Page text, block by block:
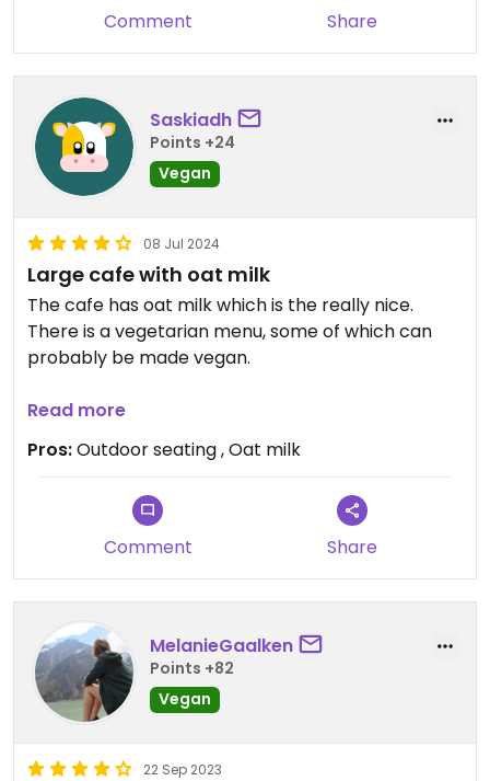
Comment Share
Saskiadh
Points +24
Vegan
08 Jul 2024
Large cafe with oat milk
The cafe has oat milk which is the really nice.
There is a vegetarian menu, some of which can
probably be made vegan.
The cafe has a hipster vibe, and is slightly more
expensive than more traditional Greek cafes near
by.
Read more
Pros:Outdoor seating , Oat milk
Comment Share
MelanieGaalken
Points +82
Vegan
22 Sep 2023